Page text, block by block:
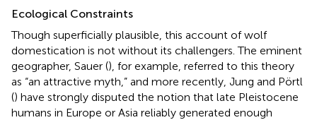
Ecological Constraints
Though superficially plausible, this account of wolf
domestication is not without its challengers. The eminent
geographer, Sauer (), for example, referred to this theory
as “an attractive myth,” and more recently, Jung and Pörtl
() have strongly disputed the notion that late Pleistocene
humans in Europe or Asia reliably generated enough